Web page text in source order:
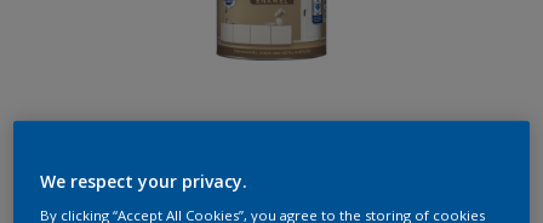
30GG 16/137
We respect your privacy.
By clicking “Accept All Cookies”, you agree to the storing of cookies